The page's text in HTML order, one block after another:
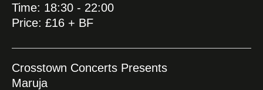
Time: 18:30 - 22:00
Price: £16 + BF
Crosstown Concerts Presents
Maruja